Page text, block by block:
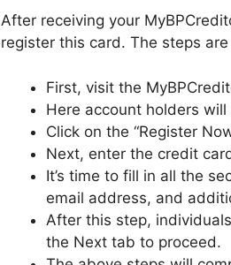
After receiving your
register this card. The steps
First, visit the
Here account holders will
Click on the “Register
Next, enter the credit
It’s time to fill in all the
email address, and
After this step,
the Next tab to proceed.